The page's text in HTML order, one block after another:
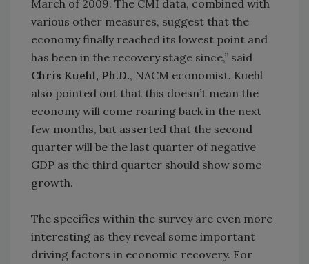
March of 2009. The CMI data, combined with
various other measures, suggest that the
economy finally reached its lowest point and
has been in the recovery stage since,” said
Chris Kuehl, Ph.D., NACM economist. Kuehl
also pointed out that this doesn’t mean the
economy will come roaring back in the next
few months, but asserted that the second
quarter will be the last quarter of negative
GDP as the third quarter should show some
growth.
The specifics within the survey are even more
interesting as they reveal some important
driving factors in economic recovery. For